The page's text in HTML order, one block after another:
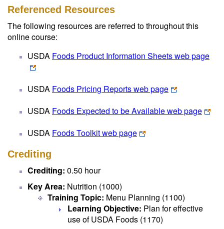
Referenced Resources
The following resources are referred to throughout this
online course:
USDA Foods Product Information Sheets web page
USDA Foods Pricing Reports web page
USDA Foods Expected to be Available web page
USDA Foods Toolkit web page
Crediting
Crediting: 0.50 hour
Key Area: Nutrition (1000)
Training Topic: Menu Planning (1100)
Learning Objective: Plan for effective
use of USDA Foods (1170)